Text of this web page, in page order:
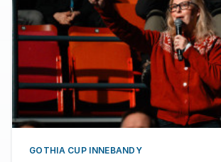
GOTHIA CUP INNEBANDY